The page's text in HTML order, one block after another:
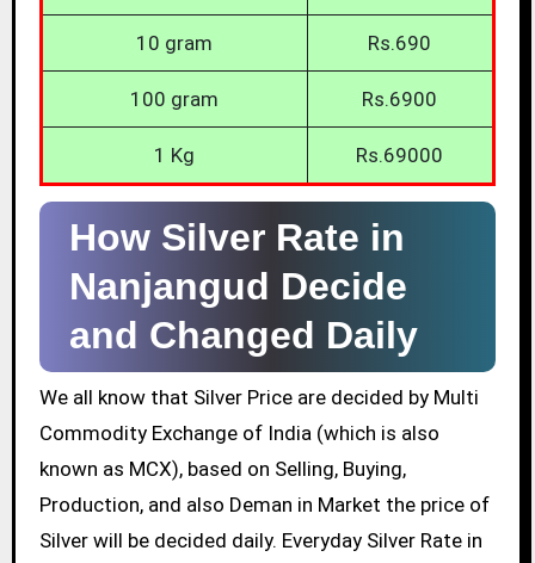
10 gram Rs.690
100 gram Rs.6900
1 Kg Rs.69000
How Silver Rate in
Nanjangud Decide
and Changed Daily
We all know that Silver Price are decided by Multi
Commodity Exchange of India (which is also
known as MCX), based on Selling, Buying,
Production, and also Deman in Market the price of
Silver will be decided daily. Everyday Silver Rate in